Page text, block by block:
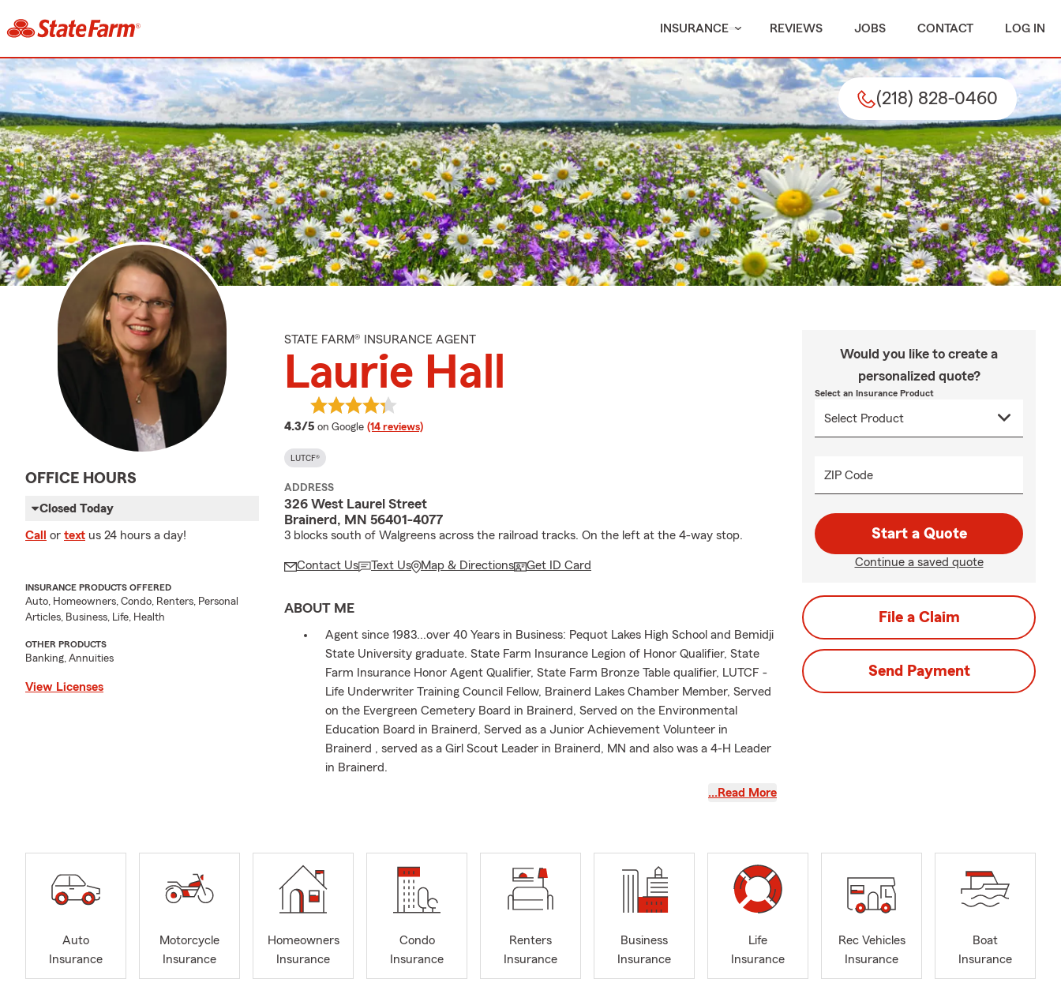
INSURANCE REVIEWS JOBS CONTACT LOG IN
(218) 828-0460
OFFICE HOURS
Closed Today
Call or text us 24 hours a day!
INSURANCE PRODUCTS OFFERED
Auto, Homeowners, Condo, Renters, Personal
Articles, Business, Life, Health
OTHER PRODUCTS
Banking, Annuities
View Licenses
STATE FARM® INSURANCE AGENT
Laurie Hall
4.3/5 average rating
on Google (14 reviews)
LUTCF®
ADDRESS
326 West Laurel Street
Brainerd, MN 56401-4077
3 blocks south of Walgreens across the railroad tracks. On the left at the 4-way stop.
Contact Us Text Us Map & Directions Get ID Card
ABOUT ME
Agent since 1983...over 40 Years in Business: Pequot Lakes High School and Bemidji
State University graduate. State Farm Insurance Legion of Honor Qualifier, State
Farm Insurance Honor Agent Qualifier, State Farm Bronze Table qualifier, LUTCF -
Life Underwriter Training Council Fellow, Brainerd Lakes Chamber Member, Served
on the Evergreen Cemetery Board in Brainerd, Served on the Environmental
Education Board in Brainerd, Served as a Junior Achievement Volunteer in
Brainerd , served as a Girl Scout Leader in Brainerd, MN and also was a 4-H Leader
in Brainerd.
…Read More
Would you like to create a
personalized quote?
Select an Insurance Product
ZIP Code
Start a Quote
Continue a saved quote
File a Claim
Send Payment
Auto
Insurance
Motorcycle
Insurance
Homeowners
Insurance
Condo
Insurance
Renters
Insurance
Business
Insurance
Life
Insurance
Rec Vehicles
Insurance
Boat
Insurance